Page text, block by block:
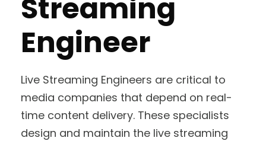
Streaming
Engineer
Live Streaming Engineers are critical to
media companies that depend on real-
time content delivery. These specialists
design and maintain the live streaming